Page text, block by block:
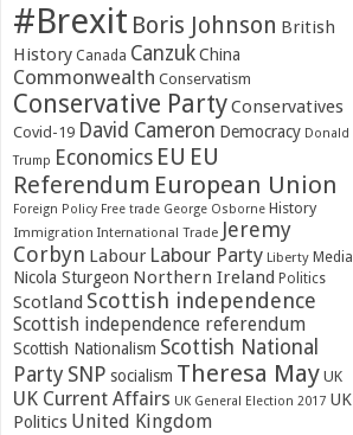
#Brexit Boris Johnson British
History Canada Canzuk China
Commonwealth Conservatism
Conservative PartyConservatives
Covid-19 David Cameron Democracy Donald
Trump Economics EU EU
Referendum European Union
Foreign Policy Free trade George Osborne History
Immigration International Trade Jeremy
Corbyn Labour Labour Party Liberty Media
Nicola Sturgeon Northern Ireland Politics
Scotland Scottish independence
Scottish independence referendum
Scottish Nationalism Scottish National
Party SNP socialism Theresa May UK
UK Current Affairs UK General Election 2017 UK
Politics United Kingdom